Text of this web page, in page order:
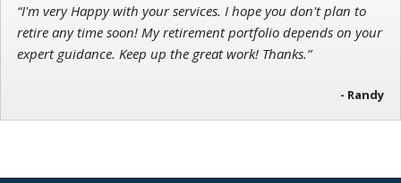
“I'm very Happy with your services. I hope you don't plan to
retire any time soon! My retirement portfolio depends on your
expert guidance. Keep up the great work! Thanks.”
- Randy